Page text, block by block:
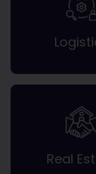
Real